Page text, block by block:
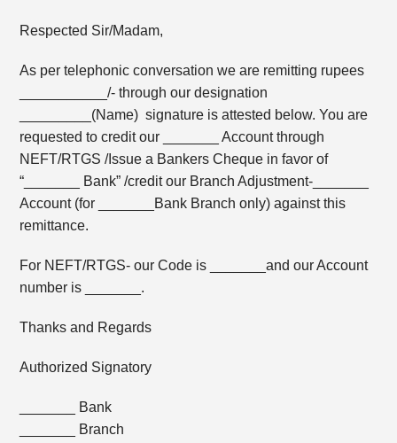
Respected Sir/Madam,
As per telephonic conversation we are remitting rupees
___________/- through our designation
_________(Name) signature is attested below. You are
requested to credit our _______ Account through
NEFT/RTGS /Issue a Bankers Cheque in favor of
“_______ Bank” /credit our Branch Adjustment-_______
Account (for _______Bank Branch only) against this
remittance.
For NEFT/RTGS- our Code is _______and our Account
number is _______.
Thanks and Regards
Authorized Signatory
_______ Bank
_______ Branch